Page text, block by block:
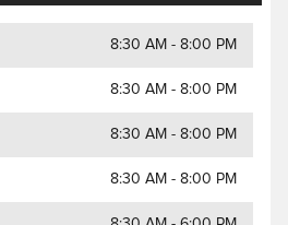
8:30 AM - 8:00 PM
8:30 AM - 8:00 PM
8:30 AM - 8:00 PM
8:30 AM - 8:00 PM